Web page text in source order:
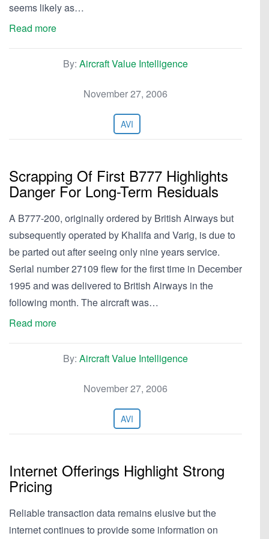
seems likely as…
Read more
By: Aircraft Value Intelligence
November 27, 2006
AVI
Scrapping Of First B777 Highlights
Danger For Long-Term Residuals
A B777-200, originally ordered by British Airways but
subsequently operated by Khalifa and Varig, is due to
be parted out after seeing only nine years service.
Serial number 27109 flew for the first time in December
1995 and was delivered to British Airways in the
following month. The aircraft was…
Read more
By: Aircraft Value Intelligence
November 27, 2006
AVI
Internet Offerings Highlight Strong
Pricing
Reliable transaction data remains elusive but the
internet continues to provide some information on